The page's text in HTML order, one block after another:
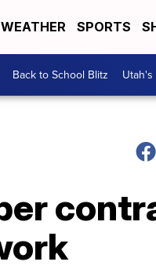
WEATHER SPORTS
Back to School Blitz